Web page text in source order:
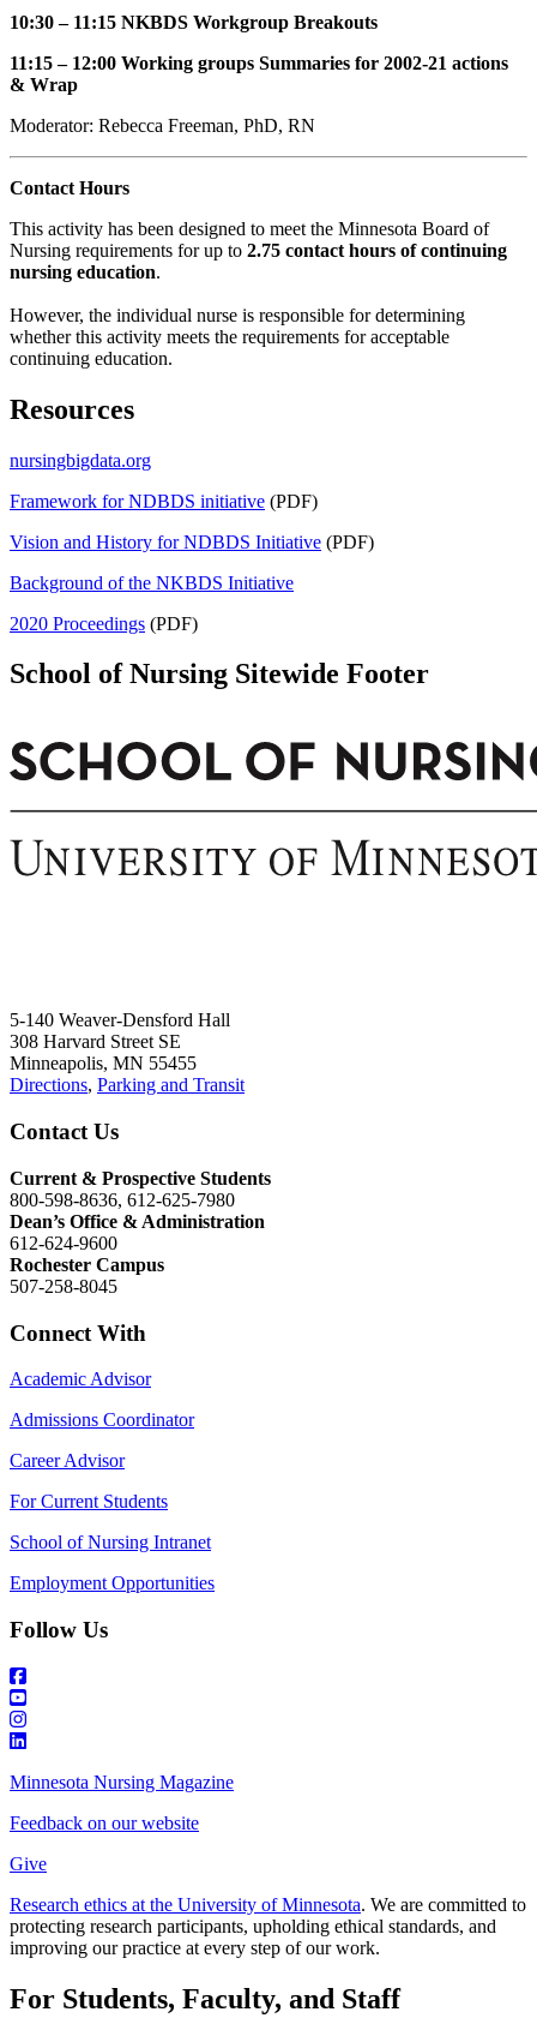
10:30 – 11:15 NKBDS Workgroup Breakouts
11:15 – 12:00 Working groups Summaries for 2002-21 actions
& Wrap
Moderator: Rebecca Freeman, PhD, RN
Contact Hours
This activity has been designed to meet the Minnesota Board of
Nursing requirements for up to 2.75 contact hours of continuing
nursing education.
However, the individual nurse is responsible for determining
whether this activity meets the requirements for acceptable
continuing education.
Resources
nursingbigdata.org
Framework for NDBDS initiative (PDF)
Vision and History for NDBDS Initiative (PDF)
Background of the NKBDS Initiative
2020 Proceedings (PDF)
School of Nursing Sitewide Footer
5-140 Weaver-Densford Hall
308 Harvard Street SE
Minneapolis, MN 55455
Directions, Parking and Transit
Contact Us
Current & Prospective Students
800-598-8636, 612-625-7980
Dean’s Office & Administration
612-624-9600
Rochester Campus
507-258-8045
Connect With
Academic Advisor
Admissions Coordinator
Career Advisor
For Current Students
School of Nursing Intranet
Employment Opportunities
Follow Us
Minnesota Nursing Magazine
Feedback on our website
Give
Research ethics at the University of Minnesota. We are committed to
protecting research participants, upholding ethical standards, and
improving our practice at every step of our work.
For Students, Faculty, and Staff